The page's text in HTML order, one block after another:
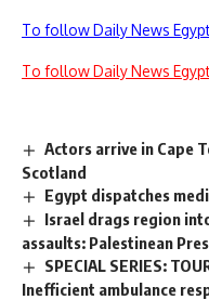
To follow Daily News
To follow Daily News
Actors arrive in Cape
Scotland
Egypt dispatches
Israel drags region
assaults: Palestinean
SPECIAL SERIES:
Inefficient ambulance